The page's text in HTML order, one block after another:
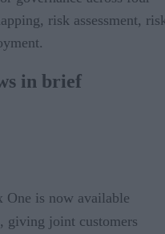
risk assessment,
in brief
One is now available
, giving joint customers